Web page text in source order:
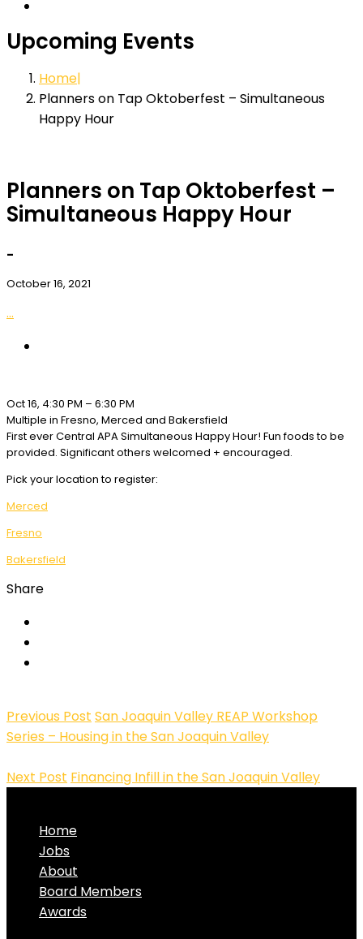
Upcoming Events
Home
Planners on Tap Oktoberfest – Simultaneous
Happy Hour
Planners on Tap Oktoberfest –
Simultaneous Happy Hour
-
October 16, 2021
...
Oct 16, 4:30 PM – 6:30 PM
Multiple in Fresno, Merced and Bakersfield
First ever Central APA Simultaneous Happy Hour! Fun foods to be
provided. Significant others welcomed + encouraged.
Pick your location to register:
Merced
Fresno
Bakersfield
Share
Previous Post San Joaquin Valley REAP Workshop
Series – Housing in the San Joaquin Valley
Next Post Financing Infill in the San Joaquin Valley
Home
Jobs
About
Board Members
Awards